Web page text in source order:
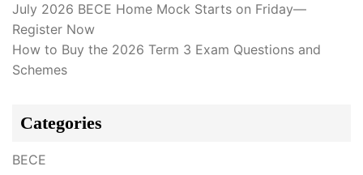
July 2026 BECE Home Mock Starts on Friday—
Register Now
How to Buy the 2026 Term 3 Exam Questions and
Schemes
Categories
BECE